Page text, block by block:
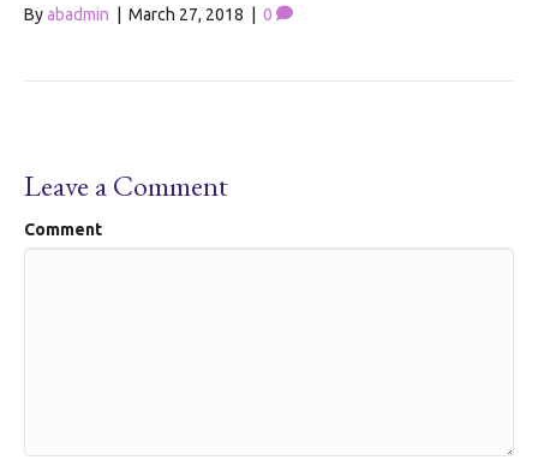
Byabadmin March 27, 2018 0
Leave a Comment
Comment